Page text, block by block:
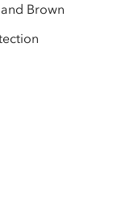
Brown